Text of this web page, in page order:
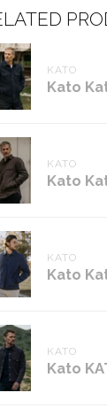
KATO
Kato
KATO
Kato
KATO
Kato
KATO
Kato